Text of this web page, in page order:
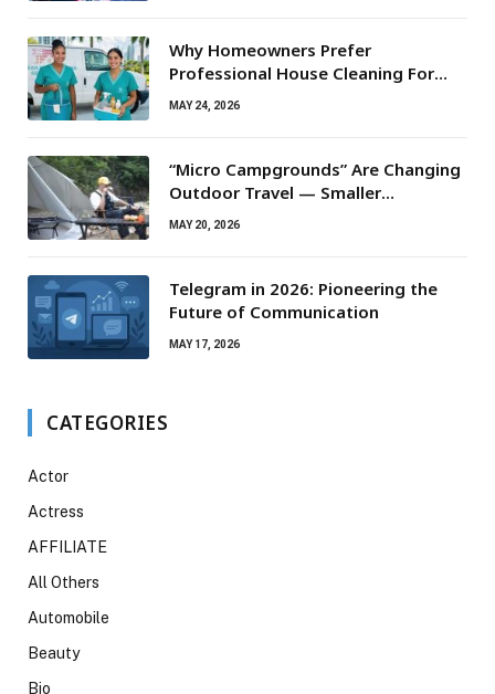
Why Homeowners Prefer
Professional House Cleaning For
Routine Maintenance Needs
MAY 24, 2026
“Micro Campgrounds” Are Changing
Outdoor Travel — Smaller
Campsites, Bigger Experiences
MAY 20, 2026
Telegram in 2026: Pioneering the
Future of Communication
MAY 17, 2026
CATEGORIES
Actor
Actress
AFFILIATE
All Others
Automobile
Beauty
Bio